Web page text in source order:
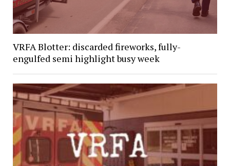
VRFA Blotter: discarded fireworks, fully-
engulfed semi highlight busy week